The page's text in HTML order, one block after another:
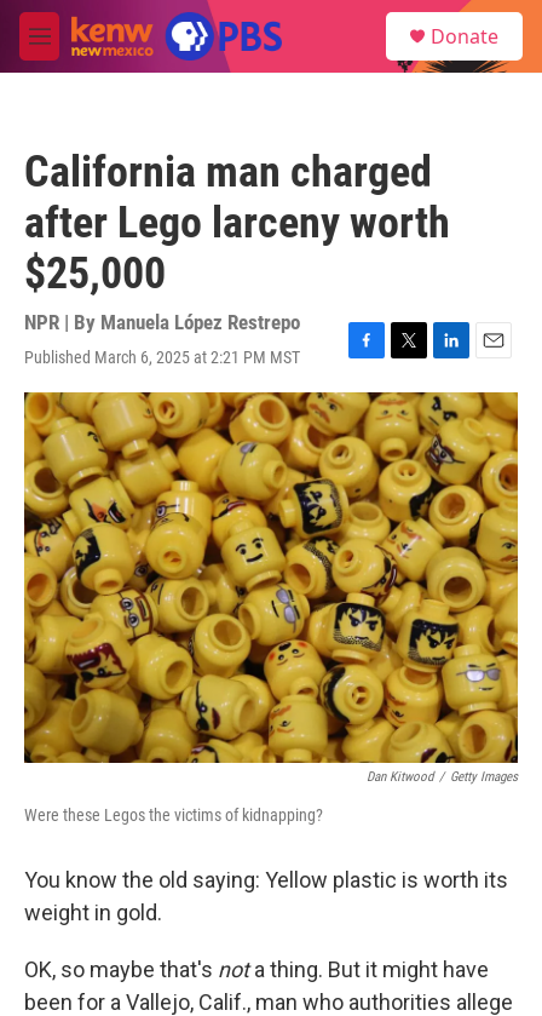
Skip to main content
M
e
Donate
California man charged
after Lego larceny worth
$25,000
NPR | By Manuela López Restrepo
Published March 6, 2025 at 2:21 PM MST
F
a
c
e
b
o
o
k
T
w
i
t
t
e
r
L
i
n
k
e
d
I
n
E
m
a
i
l
Dan Kitwood / Getty Images
Were these Legos the victims of kidnapping?
You know the old saying: Yellow plastic is worth its
weight in gold.
OK, so maybe that's nota thing. But it might have
been for a Vallejo, Calif., man who authorities allege